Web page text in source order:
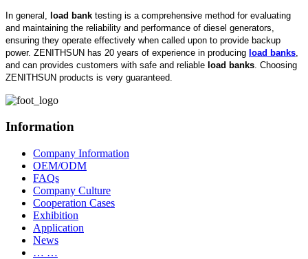
In general, load bank testing is a comprehensive method for evaluating
and maintaining the reliability and performance of diesel generators,
ensuring they operate effectively when called upon to provide backup
power. ZENITHSUN has 20 years of experience in producing load banks
and can provides customers with safe and reliable load banks . Choosing
ZENITHSUN products is very guaranteed.
Information
Company Information
OEM/ODM
FAQs
Company Culture
Cooperation Cases
Exhibition
Application
News
… …